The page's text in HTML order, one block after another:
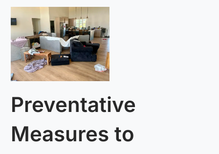
Preventative
Measures to